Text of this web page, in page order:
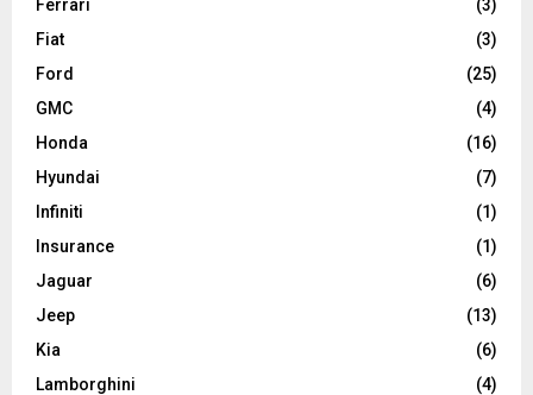
Ferrari
(3)
Fiat
(3)
Ford
(25)
GMC
(4)
Honda
(16)
Hyundai
(7)
Infiniti
(1)
Insurance
(1)
Jaguar
(6)
Jeep
(13)
Kia
(6)
Lamborghini
(4)